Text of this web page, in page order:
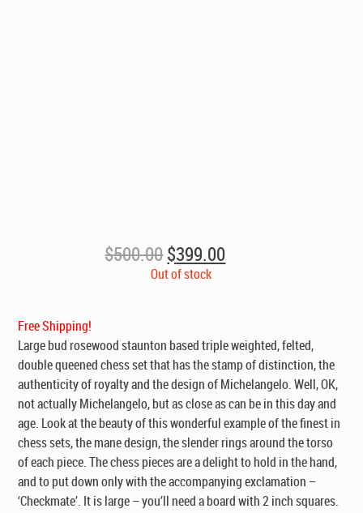
$500.00Original
price
$399.00Current
price
Out of stock
Free Shipping!
Large bud rosewood staunton based triple weighted, felted,
double queened chess set that has the stamp of distinction, the
authenticity of royalty and the design of Michelangelo. Well, OK,
not actually Michelangelo, but as close as can be in this day and
age. Look at the beauty of this wonderful example of the finest in
chess sets, the mane design, the slender rings around the torso
of each piece. The chess pieces are a delight to hold in the hand,
and to put down only with the accompanying exclamation –
‘Checkmate’. It is large – you’ll need a board with 2 inch squares.